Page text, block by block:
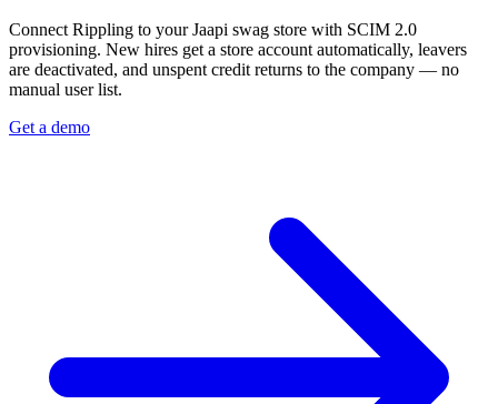
Connect Rippling to your Jaapi swag store with SCIM 2.0
provisioning. New hires get a store account automatically, leavers
are deactivated, and unspent credit returns to the company — no
manual user list.
Get a demo